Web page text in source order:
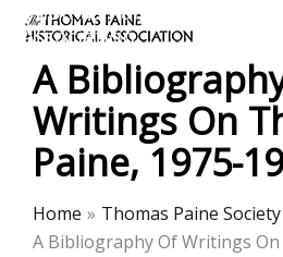
Skip
content
Thomas Paine Historical
Association
A
Writings On
Paine, 1975-
Home
Thomas Paine
A Bibliography Of Writings